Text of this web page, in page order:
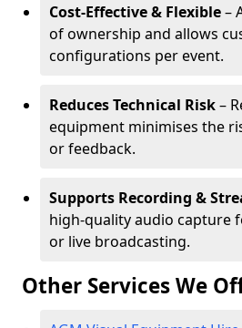
Cost-Effective & Flexible–
of ownership and allows
configurations per event.
Reduces Technical Risk–
equipment minimises the
or feedback.
Supports Recording &
high-quality audio capture
or live broadcasting.
Other Services We